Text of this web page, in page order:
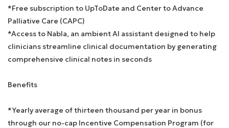
*Free subscription to UpToDate and Center to Advance
Palliative Care (CAPC)
*Access to Nabla, an ambient AI assistant designed to help
clinicians streamline clinical documentation by generating
comprehensive clinical notes in seconds
Benefits
*Yearly average of thirteen thousand per year in bonus
through our no-cap Incentive Compensation Program (for